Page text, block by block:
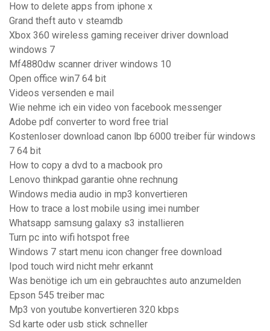
How to delete apps from iphone x
Grand theft auto v steamdb
Xbox 360 wireless gaming receiver driver download
windows 7
Mf4880dw scanner driver windows 10
Open office win7 64 bit
Videos versenden e mail
Wie nehme ich ein video von facebook messenger
Adobe pdf converter to word free trial
Kostenloser download canon lbp 6000 treiber für windows
7 64 bit
How to copy a dvd to a macbook pro
Lenovo thinkpad garantie ohne rechnung
Windows media audio in mp3 konvertieren
How to trace a lost mobile using imei number
Whatsapp samsung galaxy s3 installieren
Turn pc into wifi hotspot free
Windows 7 start menu icon changer free download
Ipod touch wird nicht mehr erkannt
Was benötige ich um ein gebrauchtes auto anzumelden
Epson 545 treiber mac
Mp3 von youtube konvertieren 320 kbps
Sd karte oder usb stick schneller